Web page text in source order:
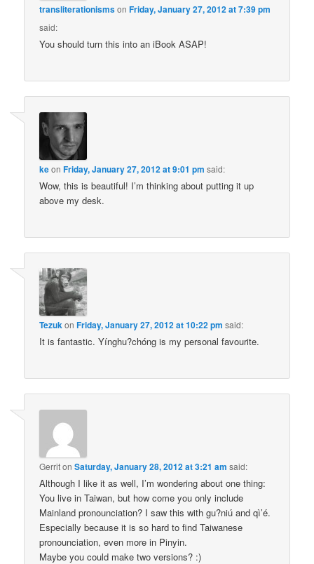
transliterationismsonFriday, January 27, 2012 at 7:39 pm
said:
You should turn this into an iBook ASAP!
keonFriday, January 27, 2012 at 9:01 pm said:
Wow, this is beautiful! I’m thinking about putting it up
above my desk.
TezukonFriday, January 27, 2012 at 10:22 pm said:
It is fantastic. Yínghu?chóng is my personal favourite.
GerritonSaturday, January 28, 2012 at 3:21 am said:
Although I like it as well, I’m wondering about one thing:
You live in Taiwan, but how come you only include
Mainland pronounciation? I saw this with gu?niú and qì’é.
Especially because it is so hard to find Taiwanese
pronounciation, even more in Pinyin.
Maybe you could make two versions? :)